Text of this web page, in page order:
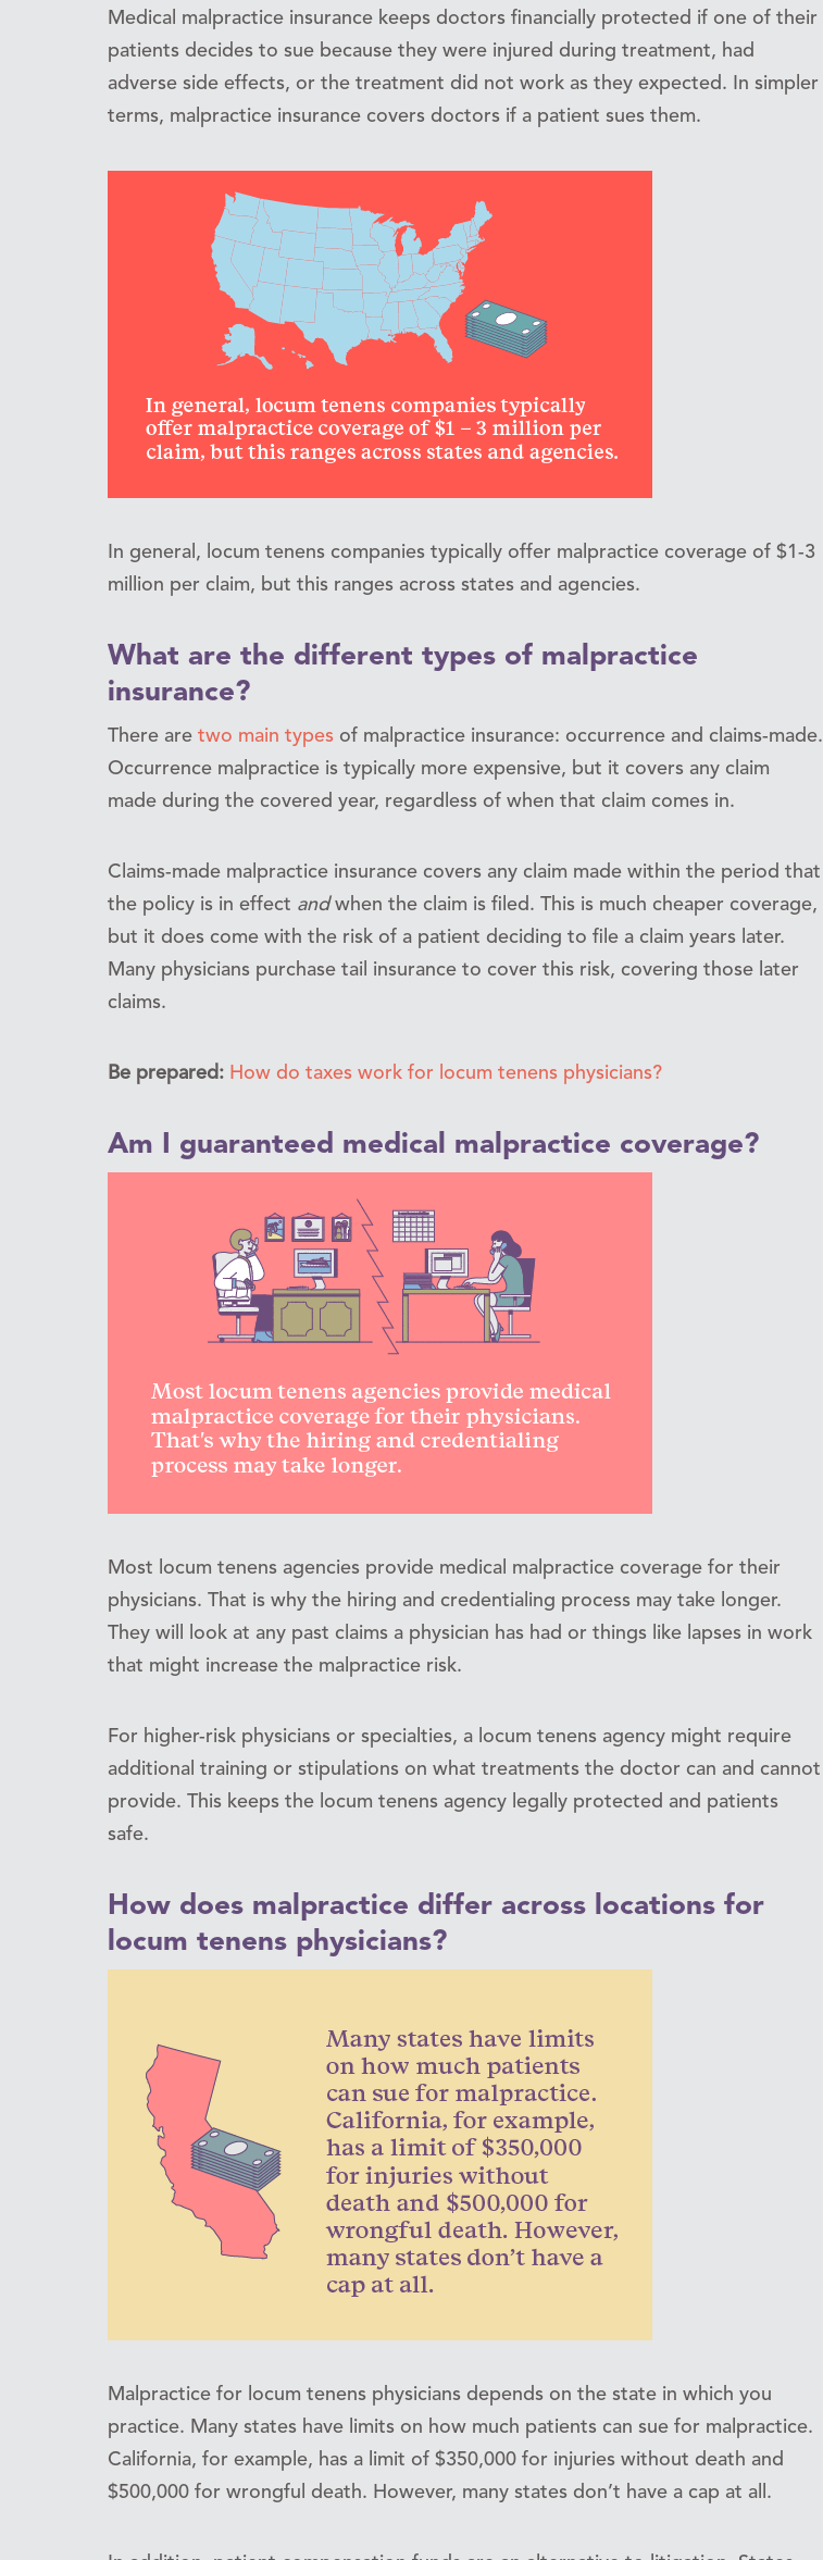
Medical malpractice insurance keeps doctors financially protected if one of their
patients decides to sue because they were injured during treatment, had
adverse side effects, or the treatment did not work as they expected. In simpler
terms, malpractice insurance covers doctors if a patient sues them.
In general, locum tenens companies typically offer malpractice coverage of $1-3
million per claim, but this ranges across states and agencies.
What are the different types of malpractice
insurance?
There are two main types of malpractice insurance: occurrence and claims-made.
Occurrence malpractice is typically more expensive, but it covers any claim
made during the covered year, regardless of when that claim comes in.
Claims-made malpractice insurance covers any claim made within the period that
the policy is in effect andwhen the claim is filed. This is much cheaper coverage,
but it does come with the risk of a patient deciding to file a claim years later.
Many physicians purchase tail insurance to cover this risk, covering those later
claims.
Be prepared: How do taxes work for locum tenens physicians?
Am I guaranteed medical malpractice coverage?
Most locum tenens agencies provide medical malpractice coverage for their
physicians. That is why the hiring and credentialing process may take longer.
They will look at any past claims a physician has had or things like lapses in work
that might increase the malpractice risk.
For higher-risk physicians or specialties, a locum tenens agency might require
additional training or stipulations on what treatments the doctor can and cannot
provide. This keeps the locum tenens agency legally protected and patients
safe.
How does malpractice differ across locations for
locum tenens physicians?
Malpractice for locum tenens physicians depends on the state in which you
practice. Many states have limits on how much patients can sue for malpractice.
California, for example, has a limit of $350,000 for injuries without death and
$500,000 for wrongful death. However, many states don’t have a cap at all.